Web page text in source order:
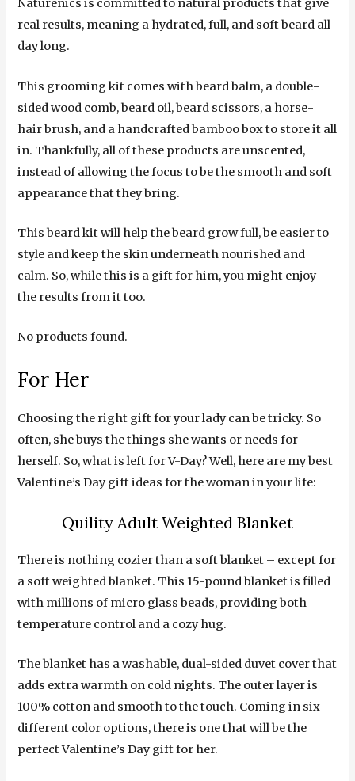
Naturenics is committed to natural products that give
real results, meaning a hydrated, full, and soft beard all
day long.
This grooming kit comes with beard balm, a double-
sided wood comb, beard oil, beard scissors, a horse-
hair brush, and a handcrafted bamboo box to store it all
in. Thankfully, all of these products are unscented,
instead of allowing the focus to be the smooth and soft
appearance that they bring.
This beard kit will help the beard grow full, be easier to
style and keep the skin underneath nourished and
calm. So, while this is a gift for him, you might enjoy
the results from it too.
No products found.
For Her
Choosing the right gift for your lady can be tricky. So
often, she buys the things she wants or needs for
herself. So, what is left for V-Day? Well, here are my best
Valentine’s Day gift ideas for the woman in your life:
Quility Adult Weighted Blanket
There is nothing cozier than a soft blanket – except for
a soft weighted blanket. This 15-pound blanket is filled
with millions of micro glass beads, providing both
temperature control and a cozy hug.
The blanket has a washable, dual-sided duvet cover that
adds extra warmth on cold nights. The outer layer is
100% cotton and smooth to the touch. Coming in six
different color options, there is one that will be the
perfect Valentine’s Day gift for her.